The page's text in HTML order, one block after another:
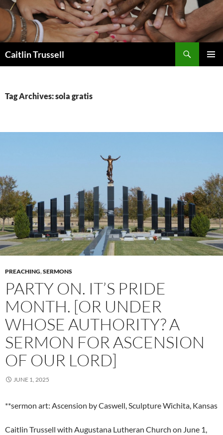
Caitlin Trussell
Tag Archives: sola gratis
PREACHING,SERMONS
PARTY ON. IT’S PRIDE
MONTH. [OR UNDER
WHOSE AUTHORITY? A
SERMON FOR ASCENSION
OF OUR LORD]
JUNE 1, 2025
**sermon art: Ascension by Caswell, Sculpture Wichita, Kansas
Caitlin Trussell with Augustana Lutheran Church on June 1,